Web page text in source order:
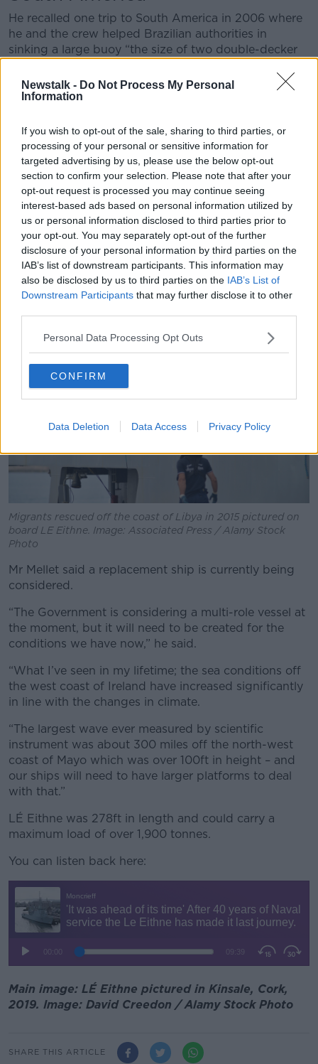
Newstalk - Do Not Process My Personal
Information
If you wish to opt-out of the sale, sharing to third parties, or
processing of your personal or sensitive information for
targeted advertising by us, please use the below opt-out
section to confirm your selection. Please note that after your
opt-out request is processed you may continue seeing
interest-based ads based on personal information utilized by
us or personal information disclosed to third parties prior to
your opt-out. You may separately opt-out of the further
disclosure of your personal information by third parties on the
IAB’s list of downstream participants. This information may
also be disclosed by us to third parties on the IAB’s List of
Downstream Participants that may further disclose it to other
Personal Data Processing Opt Outs
CONFIRM
Data Deletion Data Access Privacy Policy
He recalled one trip to South America in 2006 where
he and the crew helped Brazilian authorities in
sinking a large buoy “the size of two double-decker
“We opened fire on it but only used 20mm
“There were sea valves on top of the buoys so we
sent divers over with an engineer to open them so the
water would come in quickly.
“No sooner were they on the buoy were they
surrounded by hammerhead sharks, which can
actually be quite vicious.
“There was a bit of a joke about it but we got the
crew back and everyone was happy we had done our
bit of service for the Brazilian authorities.”
Migrants rescued off the coast of Libya in 2015 pictured on
board LE Eithne. Image: Associated Press / Alamy Stock
Photo
Mr Mellet said a replacement ship is currently being
considered.
“The Government is considering a multi-role vessel at
the moment, but it will need to be created for the
conditions we have now,” he said.
“What I’ve seen in my lifetime; the sea conditions off
the west coast of Ireland have increased significantly
in line with the changes in climate.
“The largest wave ever measured by scientific
instrument was about 300 miles off the north-west
coast of Mayo which was over 100ft in height – and
our ships will need to have larger platforms to deal
with that.”
LÉ Eithne was 278ft in length and could carry a
maximum load of over 1,900 tonnes.
You can listen back here:
Main image: LÉ Eithne pictured in Kinsale, Cork,
2019. Image: David Creedon / Alamy Stock Photo
SHARE THIS ARTICLE